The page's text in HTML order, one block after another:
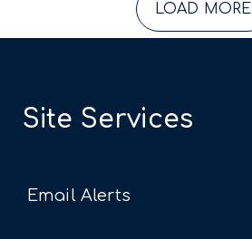
LOAD MORE
Site Services
Email Alerts